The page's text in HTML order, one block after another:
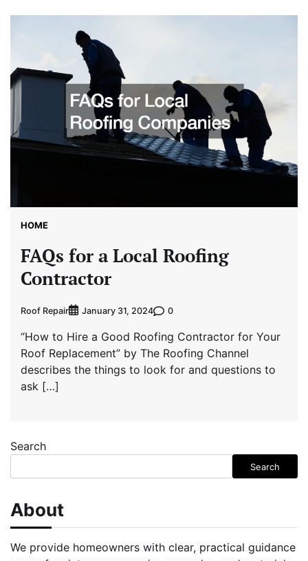
HOME
FAQs for a Local Roofing
Contractor
Roof Repair January 31, 2024 0
“How to Hire a Good Roofing Contractor for Your
Roof Replacement” by The Roofing Channel
describes the things to look for and questions to
ask […]
Search
Search
About
We provide homeowners with clear, practical guidance